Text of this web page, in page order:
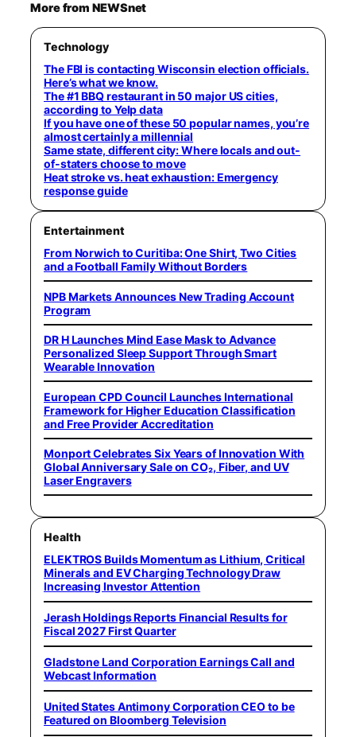
More from NEWSnet
Technology
The FBI is contacting Wisconsin election officials.
Here’s what we know.
The #1 BBQ restaurant in 50 major US cities,
according to Yelp data
If you have one of these 50 popular names, you’re
almost certainly a millennial
Same state, different city: Where locals and out-
of-staters choose to move
Heat stroke vs. heat exhaustion: Emergency
response guide
Entertainment
From Norwich to Curitiba: One Shirt, Two Cities
and a Football Family Without Borders
NPB Markets Announces New Trading Account
Program
DR H Launches Mind Ease Mask to Advance
Personalized Sleep Support Through Smart
Wearable Innovation
European CPD Council Launches International
Framework for Higher Education Classification
and Free Provider Accreditation
Monport Celebrates Six Years of Innovation With
Global Anniversary Sale on CO₂, Fiber, and UV
Laser Engravers
Health
ELEKTROS Builds Momentum as Lithium, Critical
Minerals and EV Charging Technology Draw
Increasing Investor Attention
Jerash Holdings Reports Financial Results for
Fiscal 2027 First Quarter
Gladstone Land Corporation Earnings Call and
Webcast Information
United States Antimony Corporation CEO to be
Featured on Bloomberg Television